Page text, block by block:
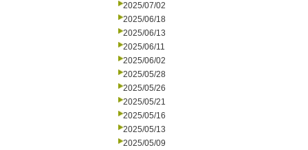
2025/07/02
2025/06/18
2025/06/13
2025/06/11
2025/06/02
2025/05/28
2025/05/26
2025/05/21
2025/05/16
2025/05/13
2025/05/09